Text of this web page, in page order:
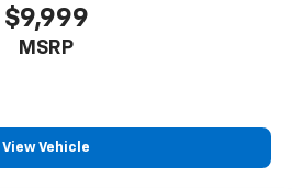
$9,999
MSRP
View Vehicle